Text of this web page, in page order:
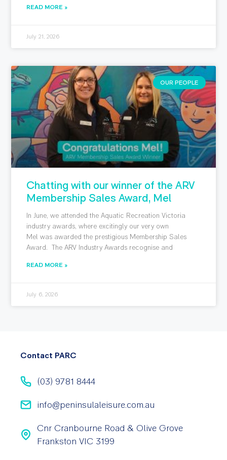
READ MORE »
July 21, 2026
OUR PEOPLE
Chatting with our winner of the ARV
Membership Sales Award, Mel
In June, we attended the Aquatic Recreation Victoria
industry awards, where excitingly our very own
Mel was awarded the prestigious Membership Sales
Award. The ARV Industry Awards recognise and
READ MORE »
July 6, 2026
Contact PARC
(03) 9781 8444
info@peninsulaleisure.com.au
Cnr Cranbourne Road & Olive Grove
Frankston VIC 3199